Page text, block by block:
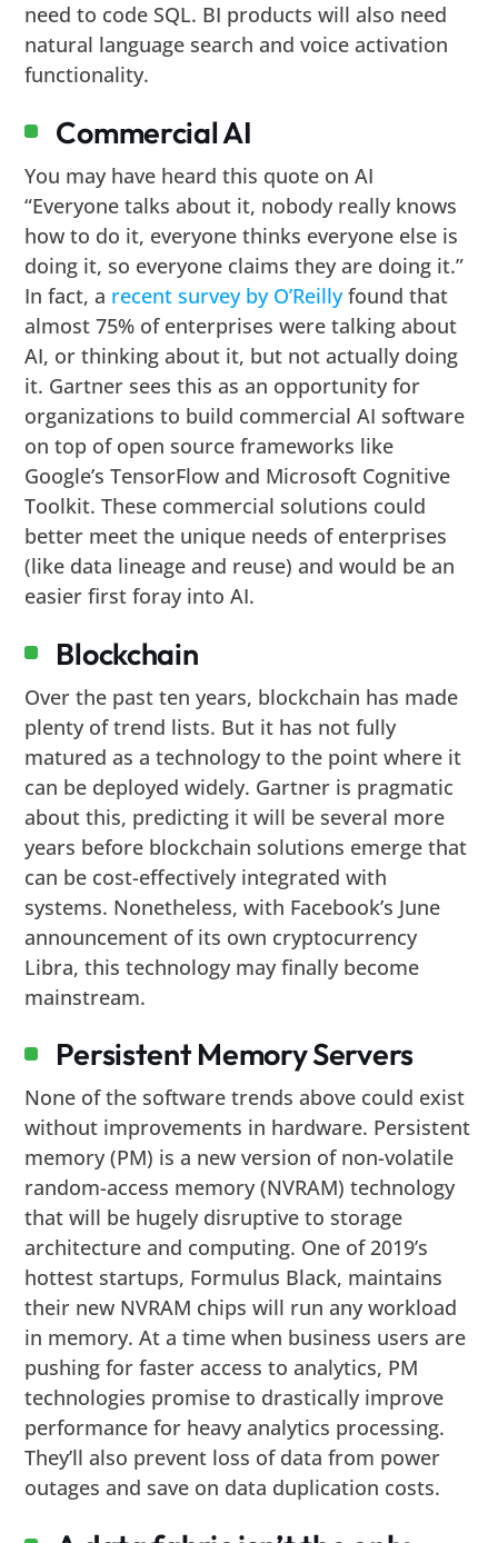
need to code SQL. BI products will also need
natural language search and voice activation
functionality.
Commercial AI
You may have heard this quote on AI
“Everyone talks about it, nobody really knows
how to do it, everyone thinks everyone else is
doing it, so everyone claims they are doing it.”
In fact, a recent survey by O’Reillyfound that
almost 75% of enterprises were talking about
AI, or thinking about it, but not actually doing
it. Gartner sees this as an opportunity for
organizations to build commercial AI software
on top of open source frameworks like
Google’s TensorFlow and Microsoft Cognitive
Toolkit. These commercial solutions could
better meet the unique needs of enterprises
(like data lineage and reuse) and would be an
easier first foray into AI.
Blockchain
Over the past ten years, blockchain has made
plenty of trend lists. But it has not fully
matured as a technology to the point where it
can be deployed widely. Gartner is pragmatic
about this, predicting it will be several more
years before blockchain solutions emerge that
can be cost-effectively integrated with
systems. Nonetheless, with Facebook’s June
announcement of its own cryptocurrency
Libra, this technology may finally become
mainstream.
Persistent Memory Servers
None of the software trends above could exist
without improvements in hardware. Persistent
memory (PM) is a new version of non-volatile
random-access memory (NVRAM) technology
that will be hugely disruptive to storage
architecture and computing. One of 2019’s
hottest startups, Formulus Black, maintains
their new NVRAM chips will run any workload
in memory. At a time when business users are
pushing for faster access to analytics, PM
technologies promise to drastically improve
performance for heavy analytics processing.
They’ll also prevent loss of data from power
outages and save on data duplication costs.